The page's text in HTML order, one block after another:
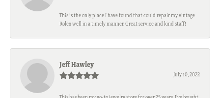
This is the only place I have found that could repair my vintage
Rolex well in a timely manner. Great service and kind staff!
Jeff Hawley
July 10, 2022